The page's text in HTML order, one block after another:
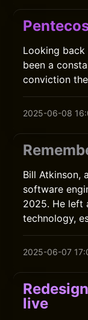
Looking
been a
conviction
2025-06-08
Bill Atkinson,
software
2025. He left
technology,
2025-06-07
live